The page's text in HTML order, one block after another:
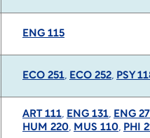
ENG 115
ECO 251, ECO 252, PSY
ART 111, ENG 131, ENG
HUM 220, MUS 110, PHI